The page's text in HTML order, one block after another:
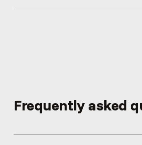
Frequently asked